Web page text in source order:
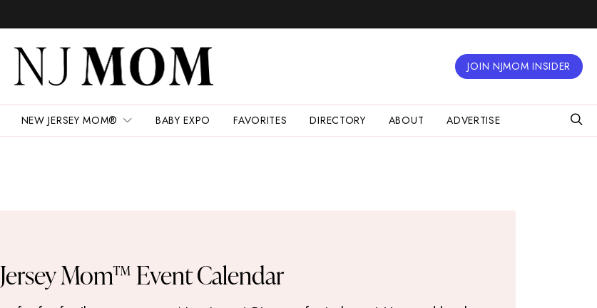
JOIN NJMOM INSIDER
NEW JERSEY MOM® BABY EXPO FAVORITES DIRECTORY ABOUT ADVERTISE
Mom™ Event Calendar